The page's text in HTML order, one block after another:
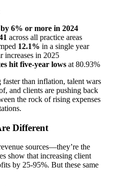
6% or more in 2024
across all practice areas
12.1% in a single year
increases in 2025
hit five-year lows at 80.93%
than inflation, talent wars
and clients are pushing back
the rock of rising expenses
Different
sources—they’re the
show that increasing client
by 25-95%. But these same